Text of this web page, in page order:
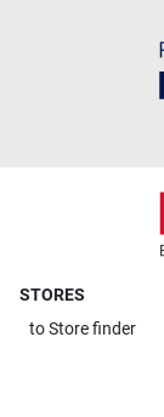
STORES
toStore finder